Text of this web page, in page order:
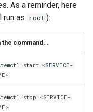
As a reminder, here
run as root ):
the command...
start <SERVICE-
stop <SERVICE-